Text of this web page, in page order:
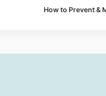
How to Prevent &